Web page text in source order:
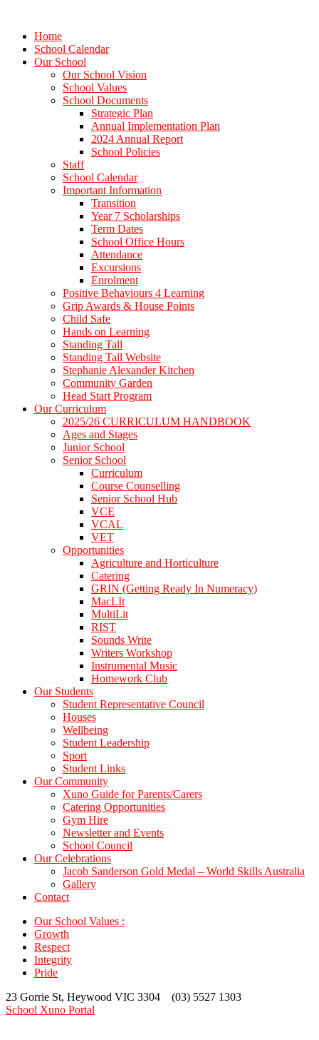
Home
School Calendar
Our School
Our School Vision
School Values
School Documents
Strategic Plan
Annual Implementation Plan
2024 Annual Report
School Policies
Staff
School Calendar
Important Information
Transition
Year 7 Scholarships
Term Dates
School Office Hours
Attendance
Excursions
Enrolment
Positive Behaviours 4 Learning
Grip Awards & House Points
Child Safe
Hands on Learning
Standing Tall
Standing Tall Website
Stephanie Alexander Kitchen
Community Garden
Head Start Program
Our Curriculum
2025/26 CURRICULUM HANDBOOK
Ages and Stages
Junior School
Senior School
Curriculum
Course Counselling
Senior School Hub
VCE
VCAL
VET
Opportunities
Agriculture and Horticulture
Catering
GRIN (Getting Ready In Numeracy)
MacLIt
MultiLit
RIST
Sounds Write
Writers Workshop
Instrumental Music
Homework Club
Our Students
Student Representative Council
Houses
Wellbeing
Student Leadership
Sport
Student Links
Our Community
Xuno Guide for Parents/Carers
Catering Opportunities
Gym Hire
Newsletter and Events
School Council
Our Celebrations
Jacob Sanderson Gold Medal – World Skills Australia
Gallery
Contact
Our School Values :
Growth
Respect
Integrity
Pride
23 Gorrie St, Heywood VIC 3304 (03) 5527 1303
School Xuno Portal